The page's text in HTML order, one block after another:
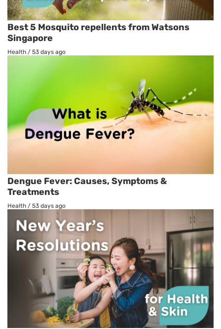
Best 5 Mosquito repellents from Watsons
Singapore
Health / 53 days ago
Dengue Fever: Causes, Symptoms &
Treatments
Health / 53 days ago